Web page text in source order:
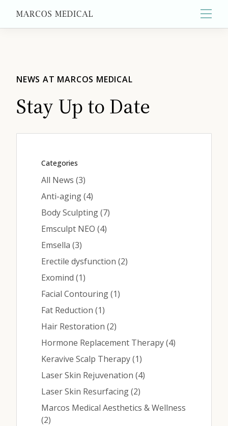
About
Primary Care
Contact
Medical: (210) 494-4290
Aesthetics: (210) 536-0636
Virtual Consultation
Patient Portal
Main
NEWS AT MARCOS MEDICAL
Stay Up to Date
Categories
All News (3Posts
)
Anti-aging (4Posts
)
Body Sculpting (7Posts
)
Emsculpt NEO (4Posts
)
Emsella (3Posts
)
Erectile dysfunction (2Posts
)
Exomind (1Posts
)
Facial Contouring (1Posts
)
Fat Reduction (1Posts
)
Hair Restoration (2Posts
)
Hormone Replacement Therapy (4Posts
)
Keravive Scalp Therapy (1Posts
)
Laser Skin Rejuvenation (4Posts
)
Laser Skin Resurfacing (2Posts
)
Marcos Medical Aesthetics & Wellness
(2Posts
)